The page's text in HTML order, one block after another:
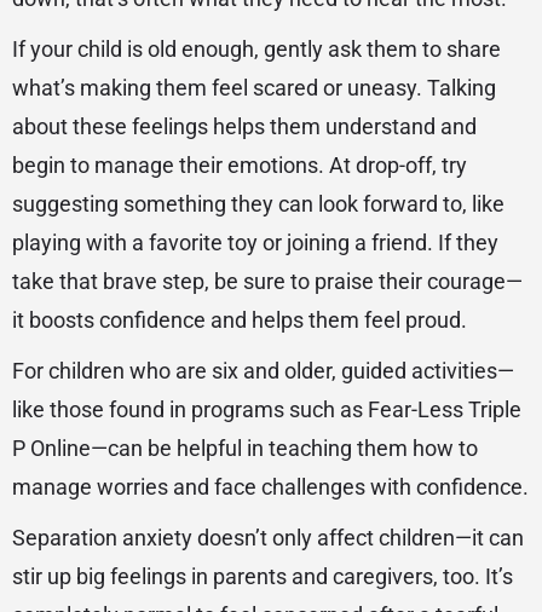
If your child is old enough, gently ask them to share
what’s making them feel scared or uneasy. Talking
about these feelings helps them understand and
begin to manage their emotions. At drop-off, try
suggesting something they can look forward to, like
playing with a favorite toy or joining a friend. If they
take that brave step, be sure to praise their courage—
it boosts confidence and helps them feel proud.
For children who are six and older, guided activities—
like those found in programs such as Fear-Less Triple
P Online—can be helpful in teaching them how to
manage worries and face challenges with confidence.
Separation anxiety doesn’t only affect children—it can
stir up big feelings in parents and caregivers, too. It’s